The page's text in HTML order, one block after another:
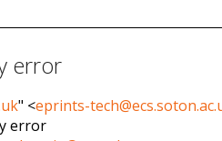
error
" <eprints-
error